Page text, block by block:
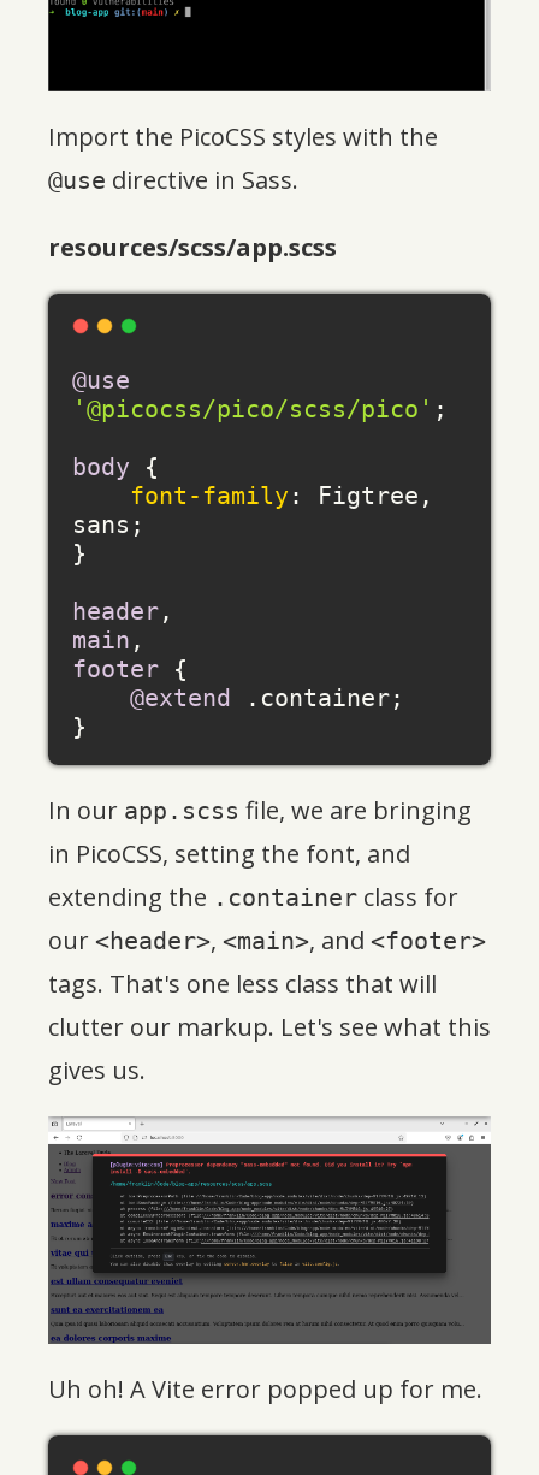
Import the PicoCSS styles with the
@use directive in Sass.
resources/scss/app.scss
@use
'@picocss/pico/scss/pico' ;
body {
font-family : Figtree,
sans;
}
header
main
footer {
@extend .container;
In our app.scss file, we are bringing
in PicoCSS, setting the font, and
extending the .container class for
our <header>, <main>, and <footer>
tags. That's one less class that will
clutter our markup. Let's see what this
gives us.
Uh oh! A Vite error popped up for me.